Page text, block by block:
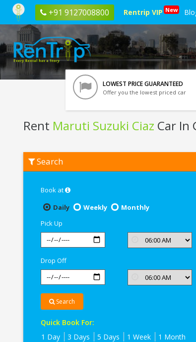
+91 9127008800 Rentrip VIP New
LOWEST PRICE GUARANTEED
Offer you the lowest priced car
Rent Maruti Suzuki Ciaz Car In
Maruti
Suzuki
Guwahati
Search
Book at
Daily
Weekly
Monthly
Pick Up
Drop Off
Search
Quick Book For:
1 Day
3 Days 5 Days 1 Week 1 Month